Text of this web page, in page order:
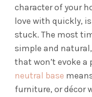
character of your
love with quickly,
stuck. The most
simple and
that won’t evoke a
neutral base
furniture, or décor